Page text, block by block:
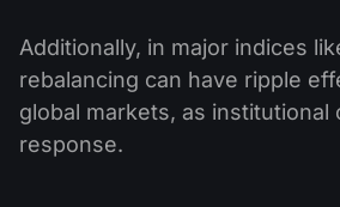
Additionally, in major indices
rebalancing can have ripple
global markets, as institutional
response.